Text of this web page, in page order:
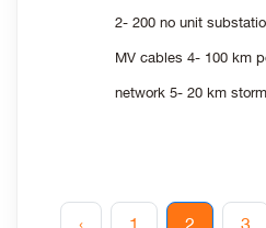
2- 200 no unit
MV cables 4- 100 km
network 5- 20 km